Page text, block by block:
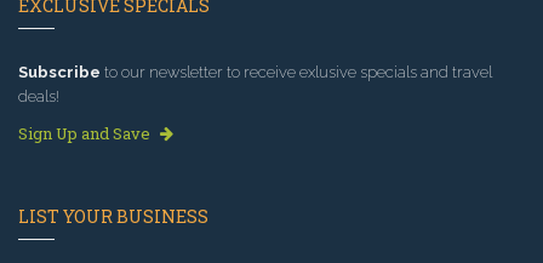
EXCLUSIVE SPECIALS
Subscribe to our newsletter to receive exlusive specials and travel
deals!
Sign Up and Save
LIST YOUR BUSINESS